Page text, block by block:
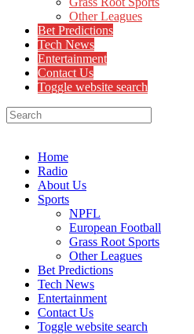
Other Leagues
Bet Predictions
Tech News
Entertainment
Contact Us
Toggle website search
Home
Radio
About Us
Sports
NPFL
European Football
Grass Root Sports
Other Leagues
Bet Predictions
Tech News
Entertainment
Contact Us
Toggle website search